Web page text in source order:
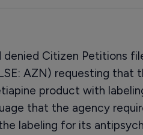
denied Citizen Petitions
AZN) requesting that
product with
that the agency
labeling for its